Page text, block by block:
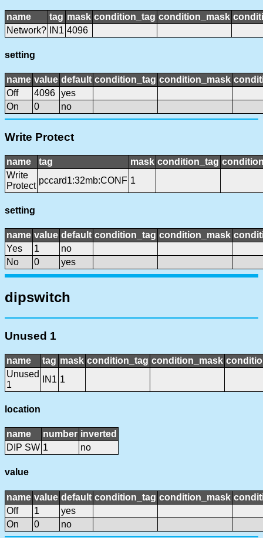
name tag mask condition_tag condition_mask
Network?
IN1 4096
setting
name value default condition_tag condition_mask
Off
4096 yes
On
0 no
Write Protect
name tag mask condition_tag
Write
Protect
pccard1:32mb:CONF 1
setting
name value default condition_tag condition_mask
Yes
1
no
No
0 yes
dipswitch
Unused 1
name tag mask condition_tag condition_mask
Unused
1
IN1 1
location
name number inverted
DIP SW 1 no
value
name value default condition_tag condition_mask
Off
1
yes
On
0 no